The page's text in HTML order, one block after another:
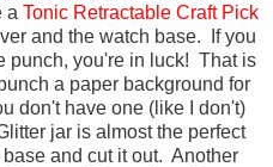
a Tonic Retractable Craft Pick
and the watch base. If you
punch, you're in luck! That is
a paper background for
don't have one (like I don't)
jar is almost the perfect
and cut it out. Another